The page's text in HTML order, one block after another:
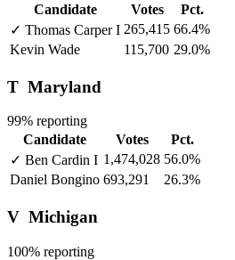
Candidate
Votes
Pct.
✓ Thomas CarperI 265,415 66.4%
Kevin Wade
115,700 29.0%
T Maryland
99% reporting
Candidate
Votes
Pct.
✓ Ben Cardin I 1,474,028 56.0%
Daniel Bongino 693,291 26.3%
V Michigan
100% reporting